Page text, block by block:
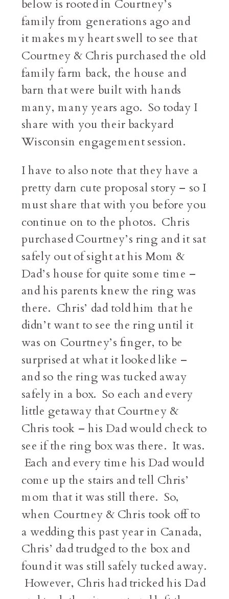
below is rooted in Courtney’s
family from generations ago and
it makes my heart swell to see that
Courtney & Chris purchased the old
family farm back, the house and
barn that were built with hands
many, many years ago. So today I
share with you their backyard
Wisconsin engagement session.
I have to also note that they have a
pretty darn cute proposal story – so I
must share that with you before you
continue on to the photos. Chris
purchased Courtney’s ring and it sat
safely out of sight at his Mom &
Dad’s house for quite some time –
and his parents knew the ring was
there. Chris’ dad told him that he
didn’t want to see the ring until it
was on Courtney’s finger, to be
surprised at what it looked like –
and so the ring was tucked away
safely in a box. So each and every
little getaway that Courtney &
Chris took – his Dad would check to
see if the ring box was there. It was.
Each and every time his Dad would
come up the stairs and tell Chris’
mom that it was still there. So,
when Courtney & Chris took off to
a wedding this past year in Canada,
Chris’ dad trudged to the box and
found it was still safely tucked away.
However, Chris had tricked his Dad